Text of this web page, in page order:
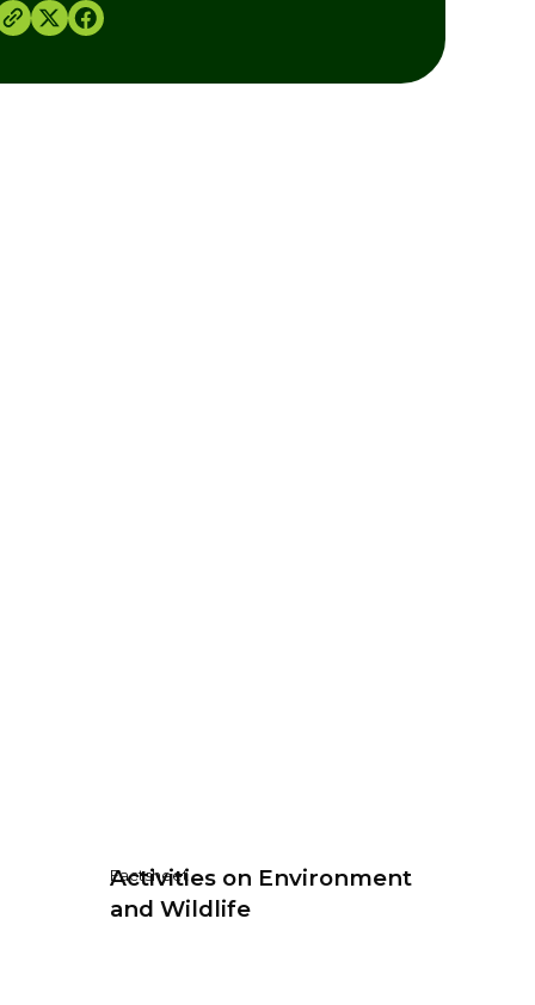
Factsheet
Activities on Environment
and Wildlife